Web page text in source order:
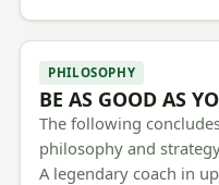
PHILOSOPHY
BE AS GOOD AS
The following
philosophy and
A legendary coach in